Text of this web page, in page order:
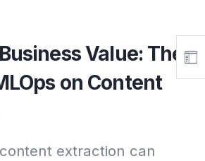
Value: The
on Content
extraction can